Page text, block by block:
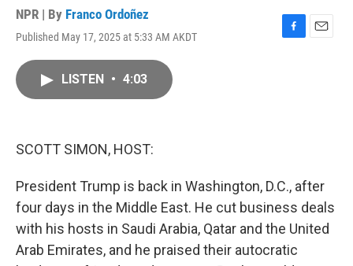
NPR | By Franco Ordoñez
Published May 17, 2025 at 5:33 AM AKDT
F
E
LISTEN • 4:03
SCOTT SIMON, HOST:
President Trump is back in Washington, D.C., after
four days in the Middle East. He cut business deals
with his hosts in Saudi Arabia, Qatar and the United
Arab Emirates, and he praised their autocratic